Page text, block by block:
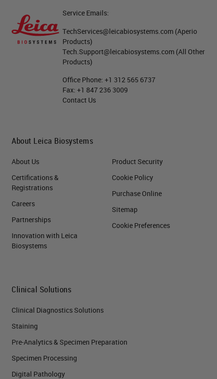
Service Emails:
TechServices@leicabiosystems.com (Aperio
Products)
Tech.Support@leicabiosystems.com (All Other
Products)
Office Phone:+1 312 565 6737
Fax:+1 847 236 3009
Contact Us
About Leica Biosystems
About Us
Certifications &
Registrations
Careers
Partnerships
Innovation with Leica
Biosystems
Product Security
Cookie Policy
Purchase Online
Sitemap
Cookie Preferences
Clinical Solutions
Clinical Diagnostics Solutions
Staining
Pre-Analytics & Specimen Preparation
Specimen Processing
Digital Pathology